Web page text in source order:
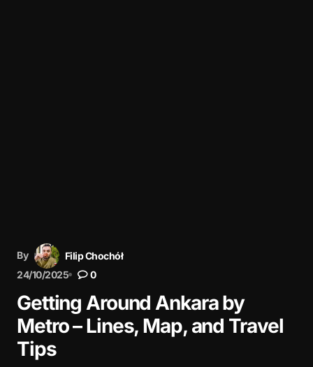
By
Filip Chochół
24/10/2025
0
Getting Around Ankara by
Metro – Lines, Map, and Travel
Tips